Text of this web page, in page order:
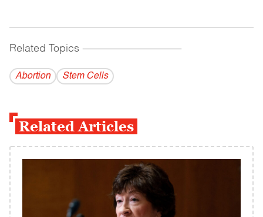
Related Topics ------------------------------------------
Abortion Stem Cells
Related Articles